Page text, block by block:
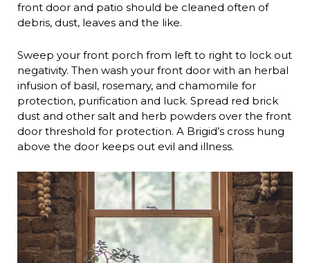
front door and patio should be cleaned often of
debris, dust, leaves and the like.
Sweep your front porch from left to right to lock out
negativity. Then wash your front door with an herbal
infusion of basil, rosemary, and chamomile for
protection, purification and luck. Spread red brick
dust and other salt and herb powders over the front
door threshold for protection. A Brigid’s cross hung
above the door keeps out evil and illness.